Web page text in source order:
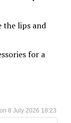
the lips and
for a
8 July 2026 18:23